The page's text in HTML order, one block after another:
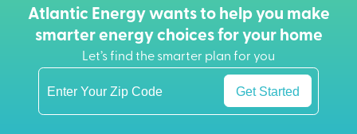
Atlantic Energy wants to help you make
smarter energy choices for your home
Let’s find the smarter plan for you
Get Started